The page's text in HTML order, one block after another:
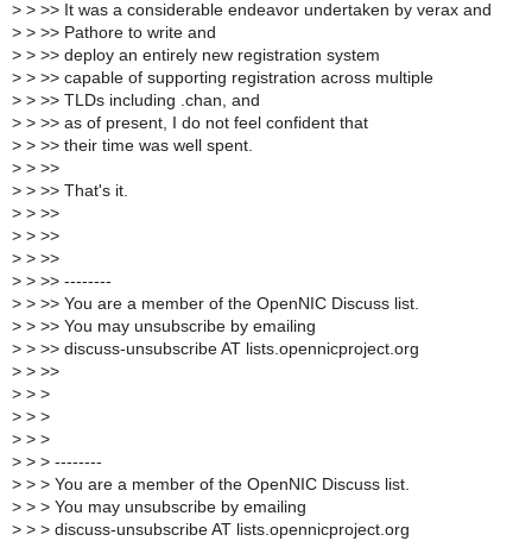
> > >> It was a considerable endeavor undertaken by verax and
> > >> Pathore to write and
> > >> deploy an entirely new registration system
> > >> capable of supporting registration across multiple
> > >> TLDs including .chan, and
> > >> as of present, I do not feel confident that
> > >> their time was well spent.
> > >>
> > >> That's it.
> > >>
> > >>
> > >>
> > >> --------
> > >> You are a member of the OpenNIC Discuss list.
> > >> You may unsubscribe by emailing
> > >> discuss-unsubscribe AT lists.opennicproject.org
> > >>
> > >
> > >
> > >
> > > --------
> > > You are a member of the OpenNIC Discuss list.
> > > You may unsubscribe by emailing
> > > discuss-unsubscribe AT lists.opennicproject.org